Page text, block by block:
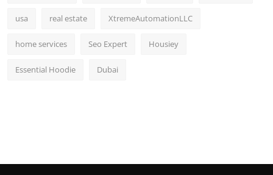
usa real estate XtremeAutomationLLC
home services Seo Expert Housiey
Essential Hoodie Dubai